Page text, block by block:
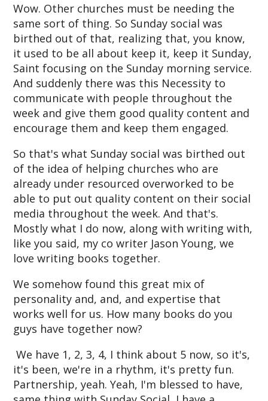
Wow. Other churches must be needing the
same sort of thing. So Sunday social was
birthed out of that, realizing that, you know,
it used to be all about keep it, keep it Sunday,
Saint focusing on the Sunday morning service.
And suddenly there was this Necessity to
communicate with people throughout the
week and give them good quality content and
encourage them and keep them engaged.
So that's what Sunday social was birthed out
of the idea of helping churches who are
already under resourced overworked to be
able to put out quality content on their social
media throughout the week. And that's.
Mostly what I do now, along with writing with,
like you said, my co writer Jason Young, we
love writing books together.
We somehow found this great mix of
personality and, and, and expertise that
works well for us. How many books do you
guys have together now?
We have 1, 2, 3, 4, I think about 5 now, so it's,
it's been, we're in a rhythm, it's pretty fun.
Partnership, yeah. Yeah, I'm blessed to have,